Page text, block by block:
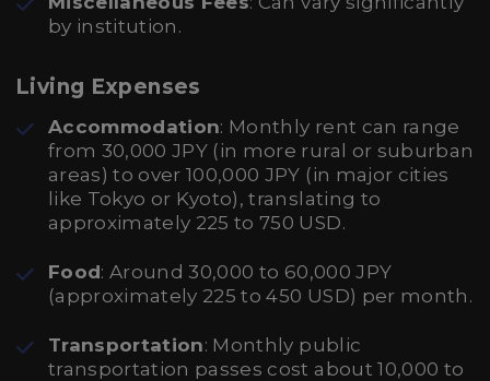
by institution.
Living Expenses
Accommodation: Monthly rent can range
from 30,000 JPY (in more rural or suburban
areas) to over 100,000 JPY (in major cities
like Tokyo or Kyoto), translating to
approximately 225 to 750 USD.
Food: Around 30,000 to 60,000 JPY
(approximately 225 to 450 USD) per month.
Transportation: Monthly public
transportation passes cost about 10,000 to